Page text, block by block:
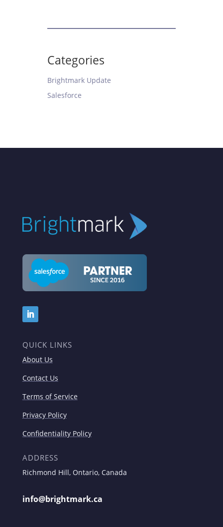
Categories
Brightmark Update
Salesforce
QUICK LINKS
About Us
Contact Us
Terms of Service
Privacy Policy
Confidentiality Policy
ADDRESS
Richmond Hill, Ontario, Canada
info@brightmark.ca